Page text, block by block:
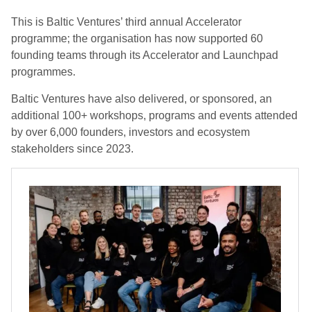
This is Baltic Ventures’ third annual Accelerator
programme; the organisation has now supported 60
founding teams through its Accelerator and Launchpad
programmes.
Baltic Ventures have also delivered, or sponsored, an
additional 100+ workshops, programs and events attended
by over 6,000 founders, investors and ecosystem
stakeholders since 2023.